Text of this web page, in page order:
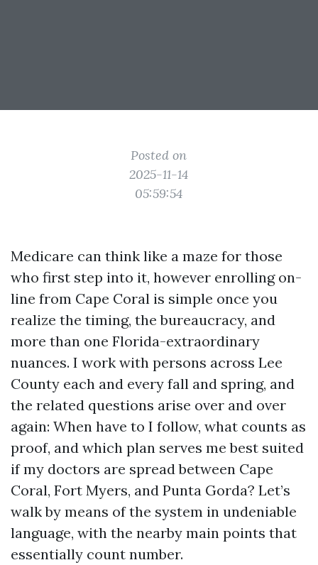
Posted on
2025-11-14
05:59:54
Medicare can think like a maze for those
who first step into it, however enrolling on-
line from Cape Coral is simple once you
realize the timing, the bureaucracy, and
more than one Florida-extraordinary
nuances. I work with persons across Lee
County each and every fall and spring, and
the related questions arise over and over
again: When have to I follow, what counts as
proof, and which plan serves me best suited
if my doctors are spread between Cape
Coral, Fort Myers, and Punta Gorda? Let’s
walk by means of the system in undeniable
language, with the nearby main points that
essentially count number.